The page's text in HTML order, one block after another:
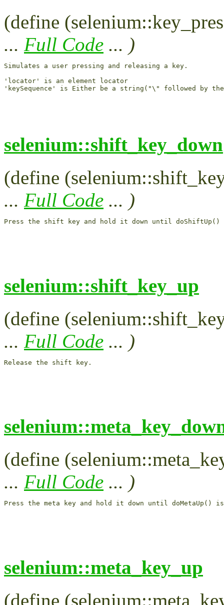
(define
... Full Code ... )
Simulates a user pressing and releasing a key.
'locator' is an element locator
selenium::shift_key_down
(define
... Full Code ... )
Press the shift key and hold it down until
selenium::shift_key_up
(define
... Full Code ... )
Release the shift key.
(define
... Full Code ... )
Press the meta key and hold it down until doMetaUp()
selenium::meta_key_up
(define